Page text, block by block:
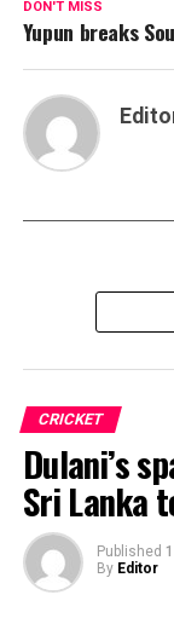
DON'T MISS
Yupun breaks
CRICKET
Dulani’s
Sri Lanka
Published
By Editor